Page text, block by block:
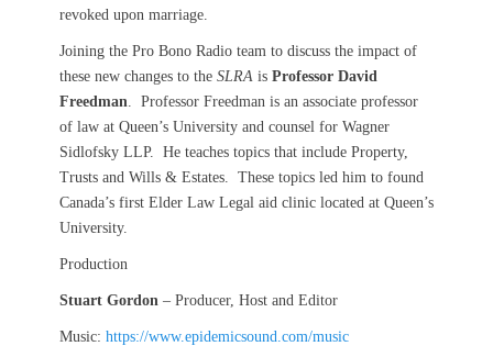
revoked upon marriage.
Joining the Pro Bono Radio team to discuss the impact of
these new changes to the SLRA is Professor David
Freedman. Professor Freedman is an associate professor
of law at Queen’s University and counsel for Wagner
Sidlofsky LLP. He teaches topics that include Property,
Trusts and Wills & Estates. These topics led him to found
Canada’s first Elder Law Legal aid clinic located at Queen’s
University.
Production
Stuart Gordon – Producer, Host and Editor
Music: https://www.epidemicsound.com/music